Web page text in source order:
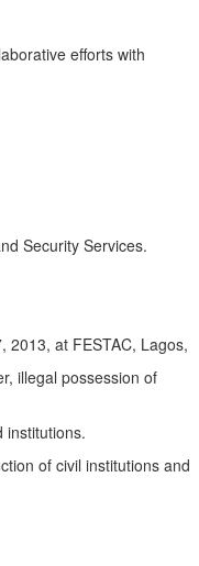
efforts with
Security Services.
2013, at FESTAC, Lagos,
illegal possession of
institutions.
of civil institutions and